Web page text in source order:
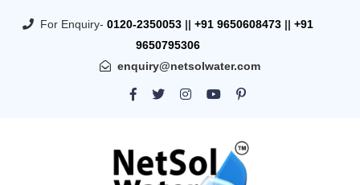
For Enquiry- 0120-2350053 || +91 9650608473 || +91
9650795306
enquiry@netsolwater.com